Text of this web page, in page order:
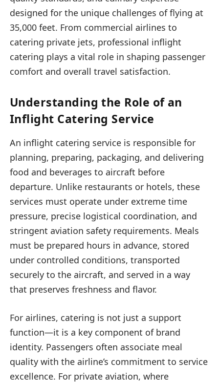
designed for the unique challenges of flying at
35,000 feet. From commercial airlines to
catering private jets, professional inflight
catering plays a vital role in shaping passenger
comfort and overall travel satisfaction.
Understanding the Role of an
Inflight Catering Service
An inflight catering service is responsible for
planning, preparing, packaging, and delivering
food and beverages to aircraft before
departure. Unlike restaurants or hotels, these
services must operate under extreme time
pressure, precise logistical coordination, and
stringent aviation safety requirements. Meals
must be prepared hours in advance, stored
under controlled conditions, transported
securely to the aircraft, and served in a way
that preserves freshness and flavor.
For airlines, catering is not just a support
function—it is a key component of brand
identity. Passengers often associate meal
quality with the airline’s commitment to service
excellence. For private aviation, where